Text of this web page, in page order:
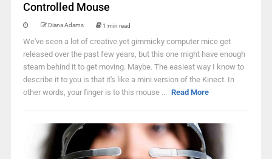
Controlled Mouse
Diana Adams 1 min read
We've seen a lot of creative yet gimmicky computer mice get
released over the past few years, but this one might have enough
steam behind it to get moving. Maybe. The easiest way I know to
describe it to you is that it's like a mini version of the Kinect. In
other words, your finger is to this mouse ... Read More